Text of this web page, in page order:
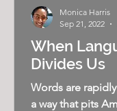
When
Divides Us
Words are
a way that pits
Monica Harris
Sep 21, 2022